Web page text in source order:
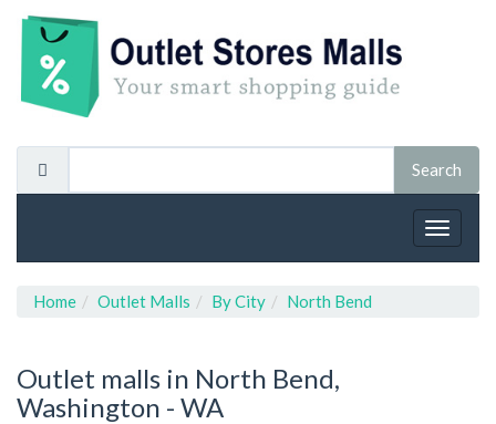
Toggle
Home Outlet Malls By City North Bend
Outlet malls in North Bend,
Washington - WA